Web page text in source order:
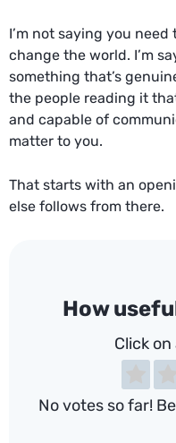
I’m not saying you
change the world. I’m
something that’s
the people reading it
and capable of
matter to you.
That starts with an
else follows from there.
How
Click
No votes so far!